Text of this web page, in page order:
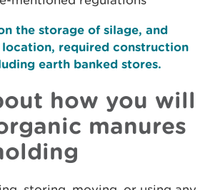
the storage of silage, and
required construction
earth banked stores.
how you will
manures